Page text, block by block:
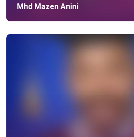
Mhd Mazen Anini